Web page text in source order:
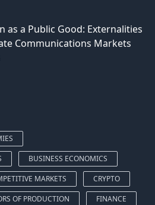
as a Public Good: Externalities
Communications Markets
BUSINESS ECONOMICS
MARKETS
CRYPTO
OF PRODUCTION
FINANCE